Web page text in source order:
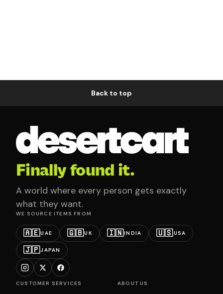
Back to top
Finally found it.
A world where every person gets exactly
what they want.
WE SOURCE ITEMS FROM
🇦🇪UAE 🇬🇧UK 🇮🇳INDIA 🇺🇸USA
🇯🇵JAPAN
CUSTOMER SERVICES ABOUT US